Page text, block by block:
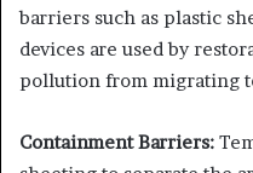
barriers such as plastic
devices are used by
pollution from migrating
Containment Barriers: